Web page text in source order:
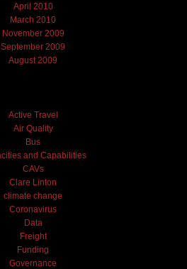
April 2010
March 2010
November 2009
September 2009
August 2009
Active Travel
Air Quality
Bus
and Capabilities
CAVs
Clare Linton
climate change
Coronavirus
Data
Freight
Funding
Governance